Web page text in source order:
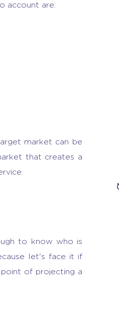
account are:
market can be
that creates a
to know who is
let's face it if
of projecting a